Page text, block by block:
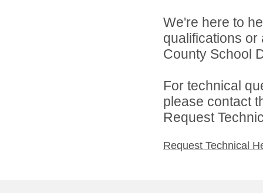
We're here to
qualifications
County School
For technical
please contact
Request
Request Technical